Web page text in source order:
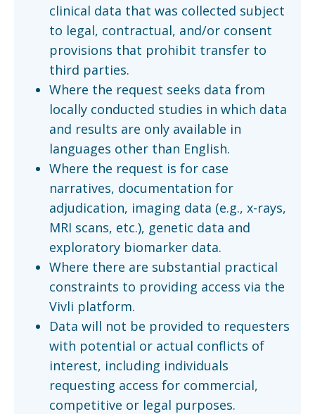
clinical data that was collected subject
to legal, contractual, and/or consent
provisions that prohibit transfer to
third parties.
Where the request seeks data from
locally conducted studies in which data
and results are only available in
languages other than English.
Where the request is for case
narratives, documentation for
adjudication, imaging data (e.g., x-rays,
MRI scans, etc.), genetic data and
exploratory biomarker data.
Where there are substantial practical
constraints to providing access via the
Vivli platform.
Data will not be provided to requesters
with potential or actual conflicts of
interest, including individuals
requesting access for commercial,
competitive or legal purposes.